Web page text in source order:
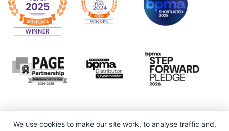
We use cookies to make our site work, to analyse traffic and,